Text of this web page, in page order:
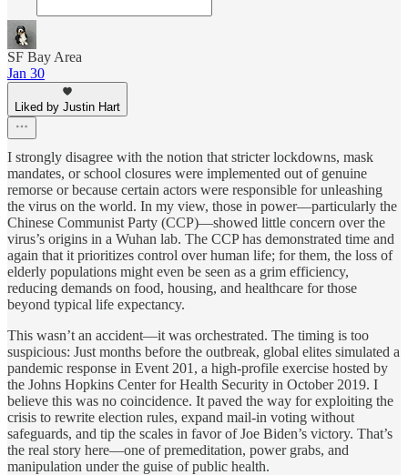
SF Bay Area
Jan 30
Liked by Justin Hart
I strongly disagree with the notion that stricter lockdowns, mask
mandates, or school closures were implemented out of genuine
remorse or because certain actors were responsible for unleashing
the virus on the world. In my view, those in power—particularly the
Chinese Communist Party (CCP)—showed little concern over the
virus’s origins in a Wuhan lab. The CCP has demonstrated time and
again that it prioritizes control over human life; for them, the loss of
elderly populations might even be seen as a grim efficiency,
reducing demands on food, housing, and healthcare for those
beyond typical life expectancy.
This wasn’t an accident—it was orchestrated. The timing is too
suspicious: Just months before the outbreak, global elites simulated a
pandemic response in Event 201, a high-profile exercise hosted by
the Johns Hopkins Center for Health Security in October 2019. I
believe this was no coincidence. It paved the way for exploiting the
crisis to rewrite election rules, expand mail-in voting without
safeguards, and tip the scales in favor of Joe Biden’s victory. That’s
the real story here—one of premeditation, power grabs, and
manipulation under the guise of public health.